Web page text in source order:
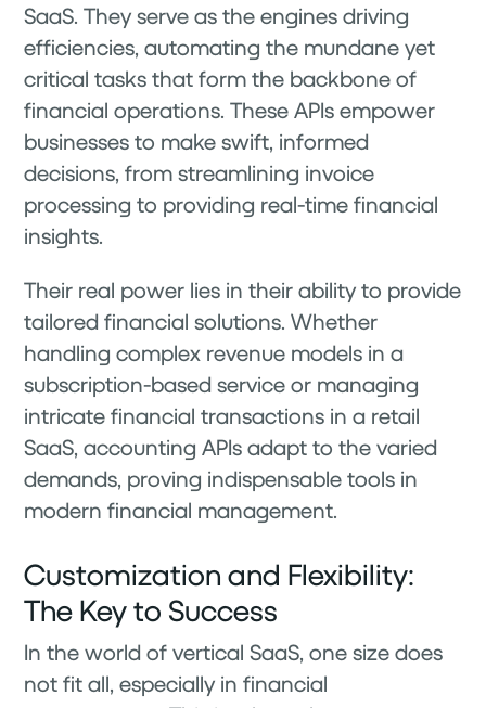
SaaS. They serve as the engines driving
efficiencies, automating the mundane yet
critical tasks that form the backbone of
financial operations. These APIs empower
businesses to make swift, informed
decisions, from streamlining invoice
processing to providing real-time financial
insights.
Their real power lies in their ability to provide
tailored financial solutions. Whether
handling complex revenue models in a
subscription-based service or managing
intricate financial transactions in a retail
SaaS, accounting APIs adapt to the varied
demands, proving indispensable tools in
modern financial management.
Customization and Flexibility:
The Key to Success
In the world of vertical SaaS, one size does
not fit all, especially in financial